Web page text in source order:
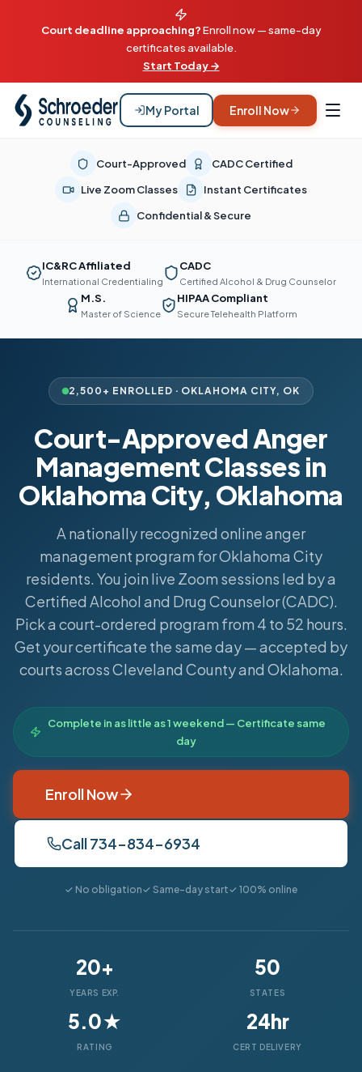
Court deadline approaching?Enroll now — same-day
certificates available.
Start Today →
My Portal Enroll Now
Court-Approved
CADC Certified
Live Zoom Classes
Instant Certificates
Confidential & Secure
IC&RC Affiliated
International Credentialing
CADC
Certified Alcohol & Drug Counselor
M.S.
Master of Science
HIPAA Compliant
Secure Telehealth Platform
2,500+ ENROLLED · OKLAHOMA CITY, OK
Court-Approved Anger
Management Classes in
Oklahoma City, Oklahoma
A nationally recognized online anger
management program for Oklahoma City
residents. You join live Zoom sessions led by a
Certified Alcohol and Drug Counselor (CADC).
Pick a court-ordered program from 4 to 52 hours.
Get your certificate the same day — accepted by
courts across Cleveland County and Oklahoma.
Complete in as little as 1 weekend — Certificate same
day
Enroll Now
Call 734-834-6934
✓ No obligation✓ Same-day start✓ 100% online
20+
YEARS EXP.
50
STATES
5.0★
RATING
24hr
CERT DELIVERY